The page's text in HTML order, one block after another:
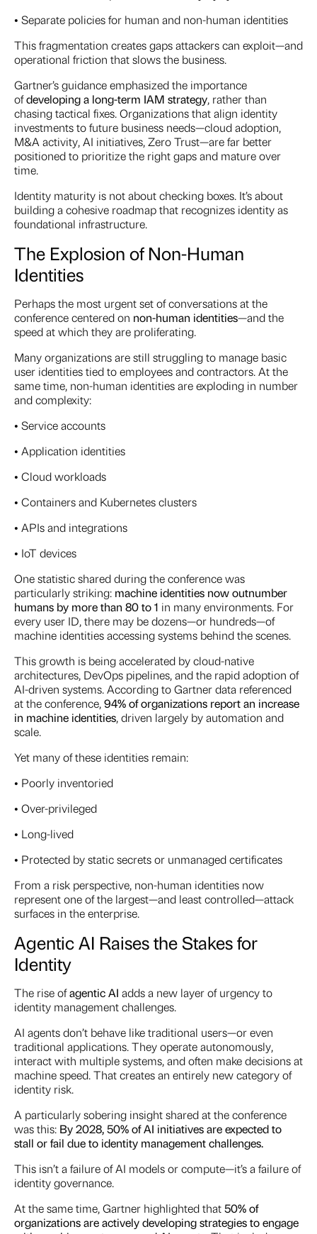
• Separate policies for human and non-human identities
This fragmentation creates gaps attackers can exploit—and
operational friction that slows the business.
Gartner’s guidance emphasized the importance
ofdeveloping a long-term IAM strategy, rather than
chasing tactical fixes. Organizations that align identity
investments to future business needs—cloud adoption,
M&A activity, AI initiatives, Zero Trust—are far better
positioned to prioritize the right gaps and mature over
time.
Identity maturity is not about checking boxes. It’s about
building a cohesive roadmap that recognizes identity as
foundational infrastructure.
The Explosion of Non-Human
Identities
Perhaps the most urgent set of conversations at the
conference centered on non-human identities—and the
speed at which they are proliferating.
Many organizations are still struggling to manage basic
user identities tied to employees and contractors. At the
same time, non-human identities are exploding in number
and complexity:
• Service accounts
• Application identities
• Cloud workloads
• Containers and Kubernetes clusters
• APIs and integrations
• IoT devices
One statistic shared during the conference was
particularly striking: machine identities now outnumber
humans by more than 80 to 1 in many environments. For
every user ID, there may be dozens—or hundreds—of
machine identities accessing systems behind the scenes.
This growth is being accelerated by cloud-native
architectures, DevOps pipelines, and the rapid adoption of
AI-driven systems. According to Gartner data referenced
at the conference,94% of organizations report an increase
in machine identities, driven largely by automation and
scale.
Yet many of these identities remain:
• Poorly inventoried
• Over-privileged
• Long-lived
• Protected by static secrets or unmanaged certificates
From a risk perspective, non-human identities now
represent one of the largest—and least controlled—attack
surfaces in the enterprise.
Agentic AI Raises the Stakes for
Identity
The rise ofagentic AI adds a new layer of urgency to
identity management challenges.
AI agents don’t behave like traditional users—or even
traditional applications. They operate autonomously,
interact with multiple systems, and often make decisions at
machine speed. That creates an entirely new category of
identity risk.
A particularly sobering insight shared at the conference
was this: By 2028, 50% of AI initiatives are expected to
stall or fail due to identity management challenges.
This isn’t a failure of AI models or compute—it’s a failure of
identity governance.
At the same time, Gartner highlighted that50% of
organizations are actively developing strategies toengage